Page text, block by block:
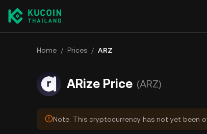
Home / Prices / ARZ
ARize Price (ARZ)
Note: This cryptocurrency has not yet been